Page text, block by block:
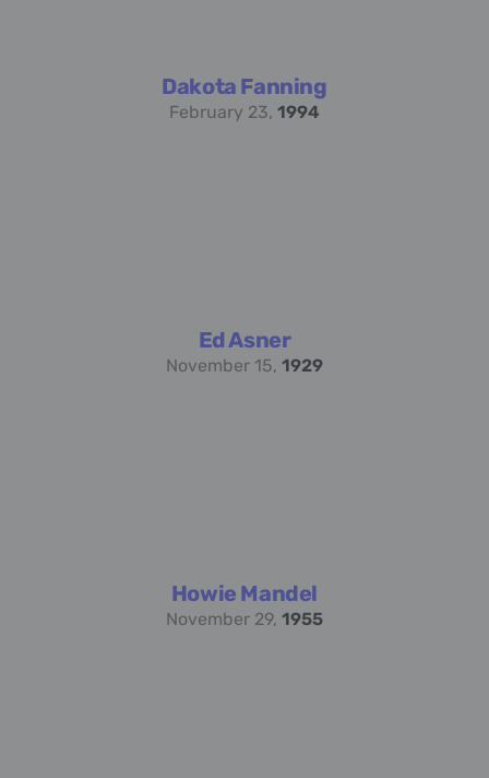
Dakota Fanning
February 23, 1994
Ed Asner
November 15, 1929
Howie Mandel
November 29, 1955